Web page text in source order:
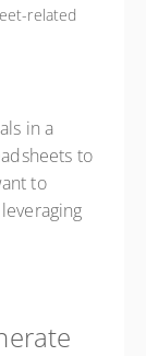
related
in a
to
to